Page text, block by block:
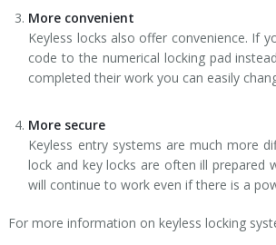
More convenient
Keyless locks also offer convenience. If
code to the numerical locking pad
completed their work you can easily
More secure
Keyless entry systems are much more
lock and key locks are often ill prepared
will continue to work even if there is a
For more information on keyless locking